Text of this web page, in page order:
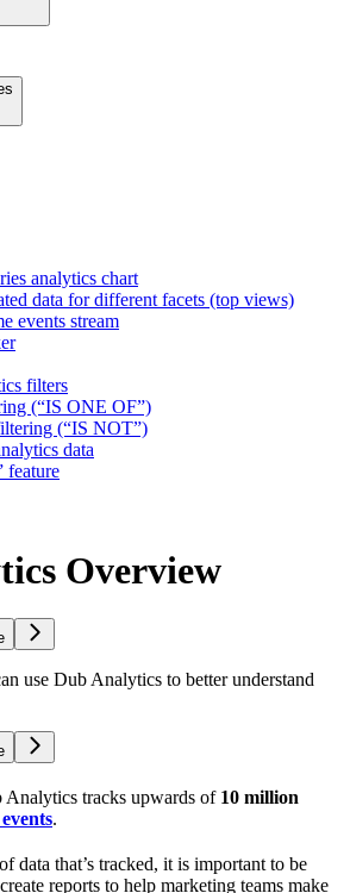
analytics chart
data for different facets (top views)
events stream
filters
(“IS ONE OF”)
(“IS NOT”)
data
feature
Overview
use Dub Analytics to better understand
tracks upwards of 10 million
.
data that’s tracked, it is important to be
reports to help marketing teams make